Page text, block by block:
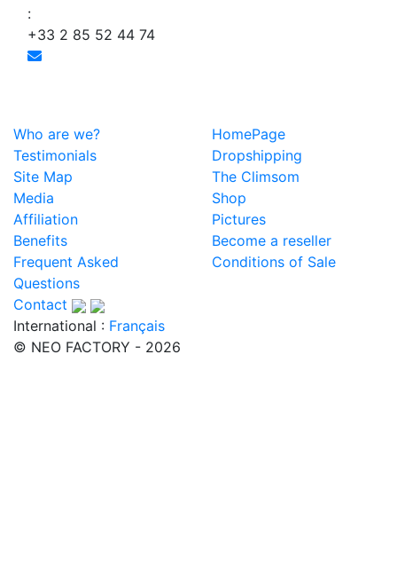
:
+33 2 85 52 44 74
Who are we?
HomePage
Testimonials
Dropshipping
Site Map
The Climsom
Media
Shop
Affiliation
Pictures
Benefits
Become a reseller
Frequent Asked
Questions
Conditions of Sale
Contact
International : Français
© NEO FACTORY - 2026